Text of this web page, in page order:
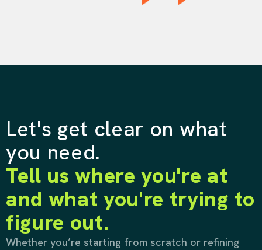
Let's get clear on what
you need.
Tell us where you're at
and what you're trying to
figure out.
Whether you’re starting from scratch or refining